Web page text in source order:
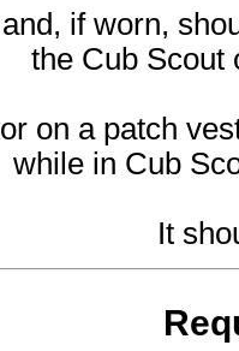
and, if worn,
the Cub Scout
or on a patch
while in Cub
It